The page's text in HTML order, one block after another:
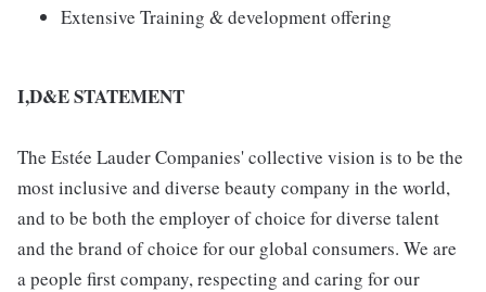
Extensive Training & development offering
I,D&E STATEMENT
The Estée Lauder Companies' collective vision is to be the
most inclusive and diverse beauty company in the world,
and to be both the employer of choice for diverse talent
and the brand of choice for our global consumers. We are
a people first company, respecting and caring for our